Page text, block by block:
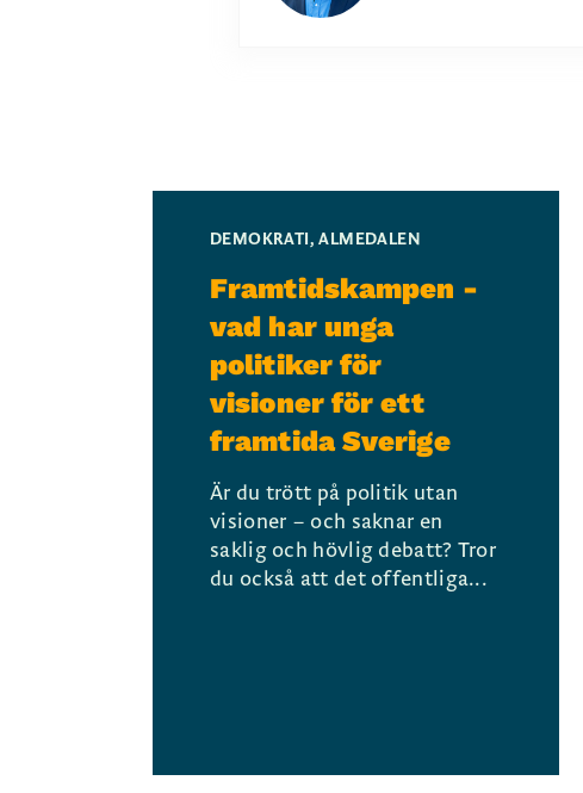
DEMOKRATI,ALMEDALEN
Framtidskampen -
vad har unga
politiker för
visioner för ett
framtida Sverige
Är du trött på politik utan
visioner – och saknar en
saklig och hövlig debatt? Tror
du också att det offentliga...